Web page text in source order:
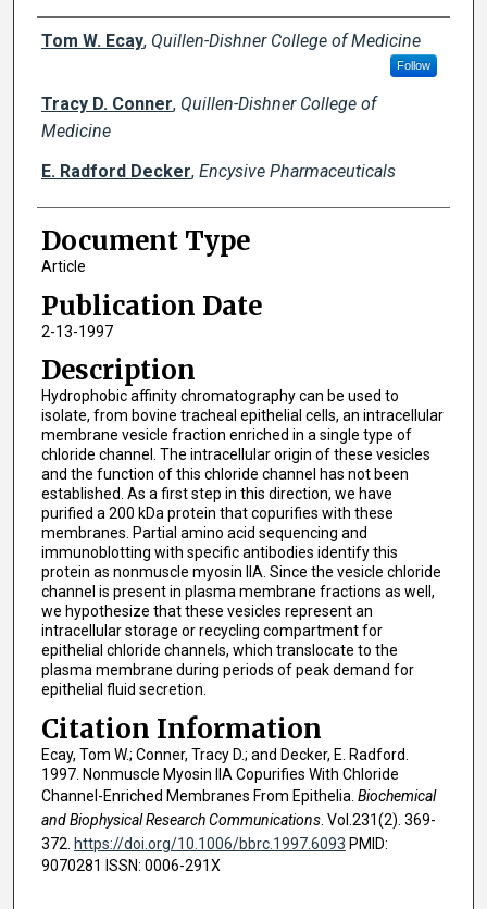
Creator(s)
Tom W. Ecay, Quillen-Dishner College of Medicine
Follow
Tracy D. Conner, Quillen-Dishner College of
Medicine
E. Radford Decker, Encysive Pharmaceuticals
Document Type
Article
Publication Date
2-13-1997
Description
Hydrophobic affinity chromatography can be used to
isolate, from bovine tracheal epithelial cells, an intracellular
membrane vesicle fraction enriched in a single type of
chloride channel. The intracellular origin of these vesicles
and the function of this chloride channel has not been
established. As a first step in this direction, we have
purified a 200 kDa protein that copurifies with these
membranes. Partial amino acid sequencing and
immunoblotting with specific antibodies identify this
protein as nonmuscle myosin IIA. Since the vesicle chloride
channel is present in plasma membrane fractions as well,
we hypothesize that these vesicles represent an
intracellular storage or recycling compartment for
epithelial chloride channels, which translocate to the
plasma membrane during periods of peak demand for
epithelial fluid secretion.
Citation Information
Ecay, Tom W.; Conner, Tracy D.; and Decker, E. Radford.
1997. Nonmuscle Myosin IIA Copurifies With Chloride
Channel-Enriched Membranes From Epithelia. Biochemical
and Biophysical Research Communications. Vol.231(2). 369-
372. https://doi.org/10.1006/bbrc.1997.6093 PMID:
9070281 ISSN: 0006-291X